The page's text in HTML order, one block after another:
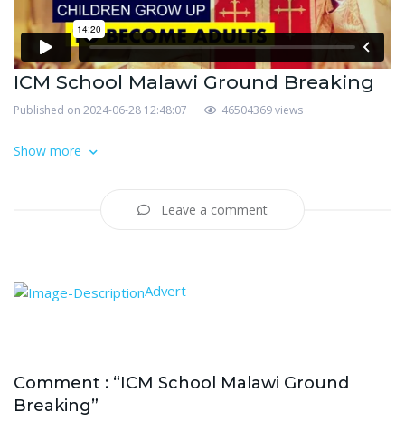
ICM School Malawi Ground Breaking
Published on 2024-06-28 12:48:07 46504369 views
Show more
Leave a comment
Advert
Comment : “ICM School Malawi Ground
Breaking”